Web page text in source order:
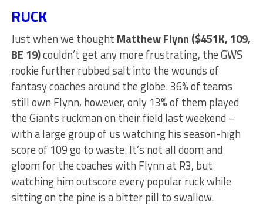
RUCK
Just when we thought Matthew Flynn ($451K, 109,
BE 19)couldn’t get any more frustrating, the GWS
rookie further rubbed salt into the wounds of
fantasy coaches around the globe. 36% of teams
still own Flynn, however, only 13% of them played
the Giants ruckman on their field last weekend –
with a large group of us watching his season-high
score of 109 go to waste. It’s not all doom and
gloom for the coaches with Flynn at R3, but
watching him outscore every popular ruck while
sitting on the pine is a bitter pill to swallow.